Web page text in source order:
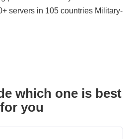
servers in 105 countries Military-
which one is best
for you